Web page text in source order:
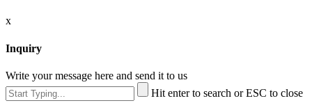
x
Inquiry
Write your message here and send it to us
Hit enter to search or ESC to close